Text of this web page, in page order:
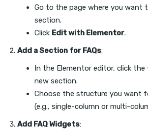
Go to the page where you want
section.
Click Edit with Elementor.
Add a Section for FAQs:
In the Elementor editor, click the
new section.
Choose the structure you want
(e.g., single-column or multi-
Add FAQ Widgets: